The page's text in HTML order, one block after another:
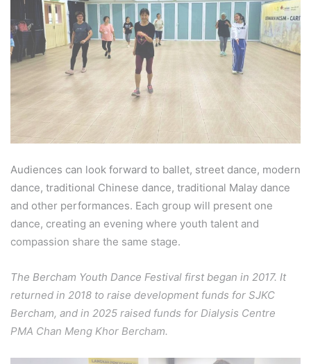
Audiences can look forward to ballet, street dance, modern
dance, traditional Chinese dance, traditional Malay dance
and other performances. Each group will present one
dance, creating an evening where youth talent and
compassion share the same stage.
The Bercham Youth Dance Festival first began in 2017. It
returned in 2018 to raise development funds for SJKC
Bercham, and in 2025 raised funds for Dialysis Centre
PMA Chan Meng Khor Bercham.